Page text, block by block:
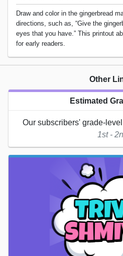
Draw and color in the gingerbread
directions, such as, “Give the
eyes that you have.” This printout
for early readers.
Other
Estimated
Our subscribers' grade-
1st -